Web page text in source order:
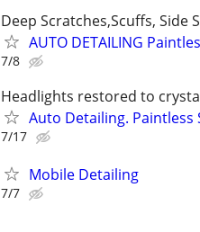
Deep Scratches,Scuffs, Side
AUTO DETAILING
7/8
Headlights restored to
Auto Detailing.
7/17
Mobile Detailing
7/7